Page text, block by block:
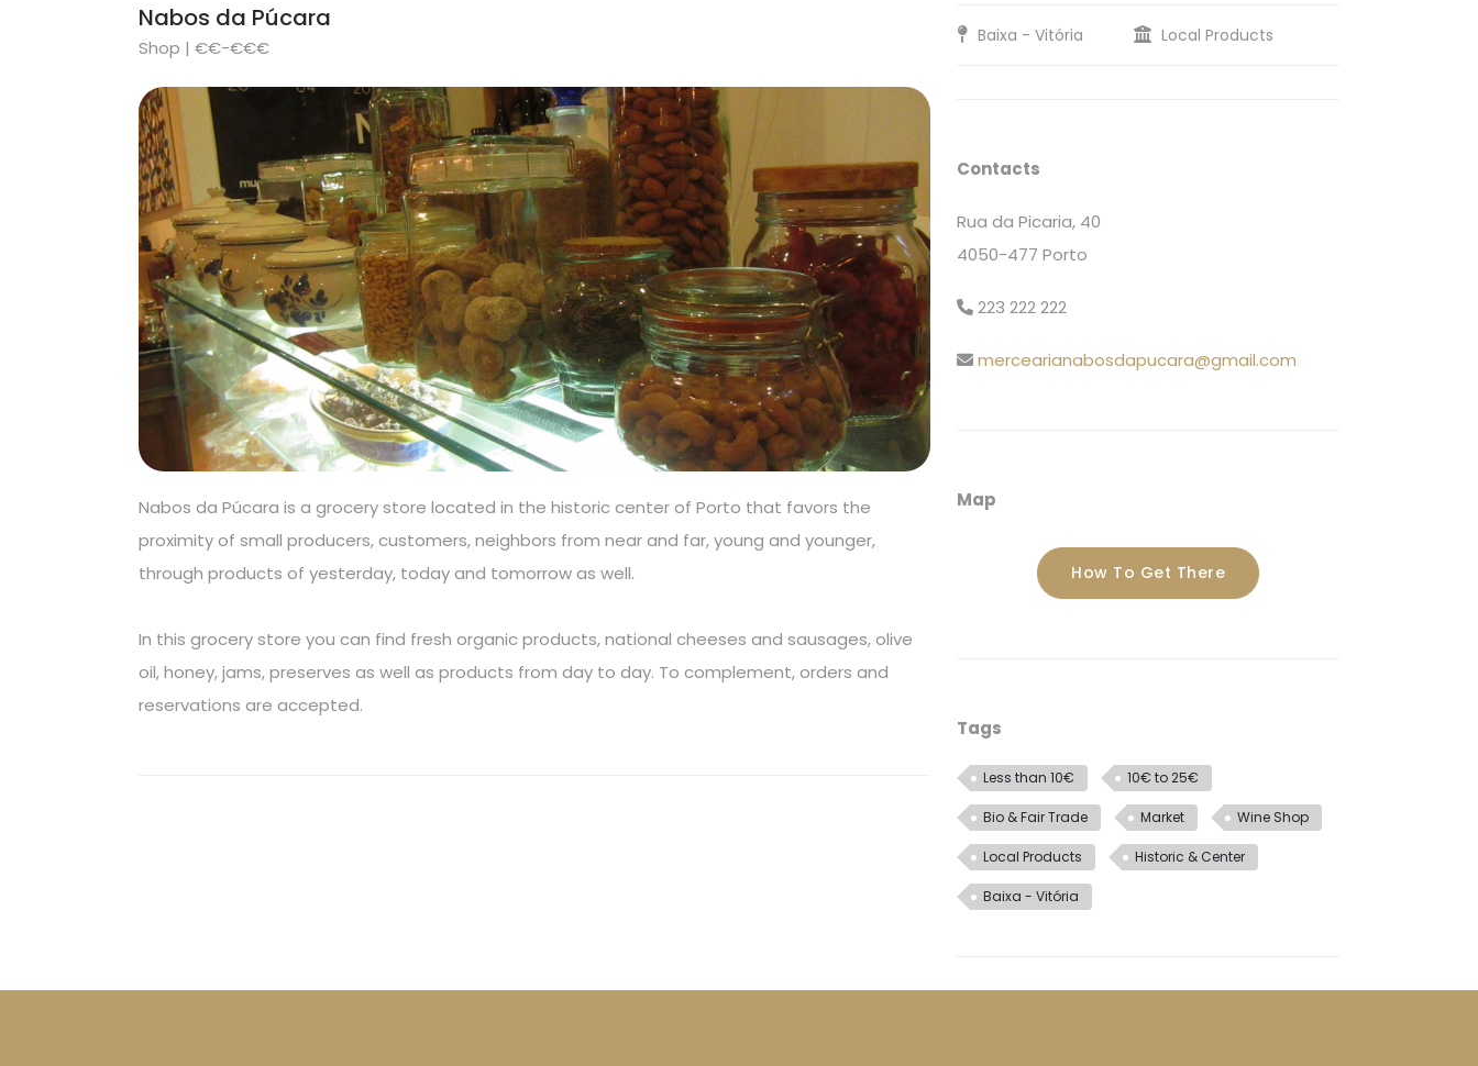
Nabos da Púcara
Shop | €€-€€€
Nabos da Púcara is a grocery store located in the historic center of Porto that favors the
proximity of small producers, customers, neighbors from near and far, young and younger,
through products of yesterday, today and tomorrow as well.
In this grocery store you can find fresh organic products, national cheeses and sausages, olive
oil, honey, jams, preserves as well as products from day to day. To complement, orders and
reservations are accepted.
Baixa - Vitória Local Products
Contacts
Rua da Picaria, 40
4050-477 Porto
223 222 222
mercearianabosdapucara@gmail.com
Map
How To Get There
Tags
Less than 10€ 10€ to 25€
Bio & Fair Trade Market Wine Shop
Local Products Historic & Center
Baixa - Vitória